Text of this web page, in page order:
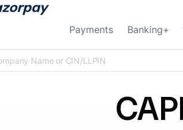
Payments Banking+